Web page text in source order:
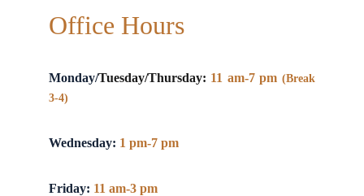
Office Hours
Monday/Tuesday/Thursday: 11 am-7 pm (Break
3-4)
Wednesday: 1 pm-7 pm
Friday: 11 am-3 pm